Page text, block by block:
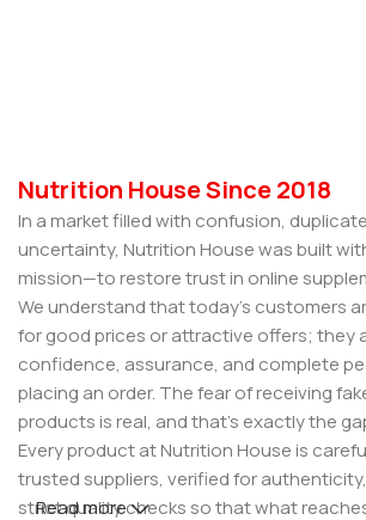
Nutrition House Since 2018
In a market filled with confusion,
uncertainty, Nutrition House was built
mission—to restore trust in online
We understand that today’s customers
for good prices or attractive offers; they
confidence, assurance, and complete
placing an order. The fear of receiving
products is real, and that’s exactly the
Every product at Nutrition House is
trusted suppliers, verified for
strict quality checks so that what
Read more